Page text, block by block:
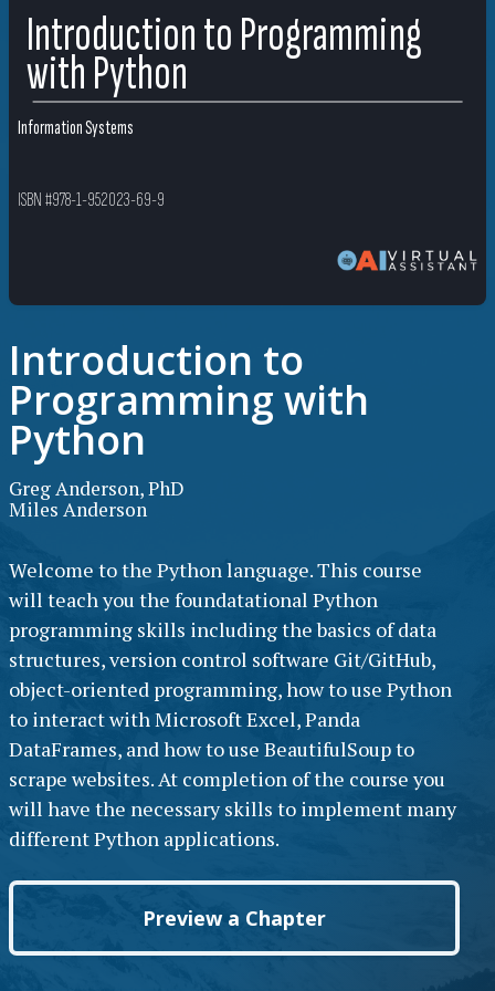
Introduction to Programming
with Python
Information Systems
ISBN #978-1-952023-69-9
Introduction to
Programming with
Python
Greg Anderson, PhD
Miles Anderson
Welcome to the Python language. This course
will teach you the foundatational Python
programming skills including the basics of data
structures, version control software Git/GitHub,
object-oriented programming, how to use Python
to interact with Microsoft Excel, Panda
DataFrames, and how to use BeautifulSoup to
scrape websites. At completion of the course you
will have the necessary skills to implement many
different Python applications.
Preview a Chapter